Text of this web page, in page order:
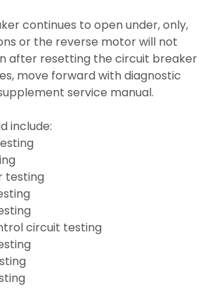
continues to open under, only,
or the reverse motor will not
after resetting the circuit breaker
move forward with diagnostic
service manual.
include:
testing
circuit testing